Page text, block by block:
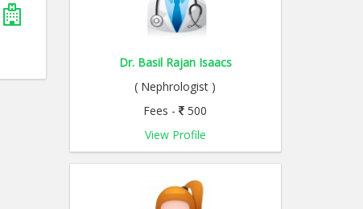
Dr. Basil Rajan Isaacs
( Nephrologist )
Fees - 500
View Profile